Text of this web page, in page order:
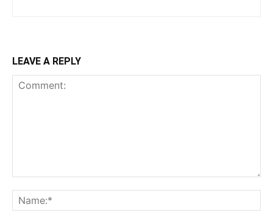
LEAVE A REPLY